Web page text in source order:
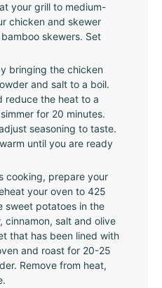
your grill to medium-
chicken and skewer
skewers. Set
bringing the chicken
and salt to a boil.
reduce the heat to a
for 20 minutes.
seasoning to taste.
until you are ready
cooking, prepare your
your oven to 425
sweet potatoes in the
cinnamon, salt and olive
that has been lined with
and roast for 20-25
Remove from heat,